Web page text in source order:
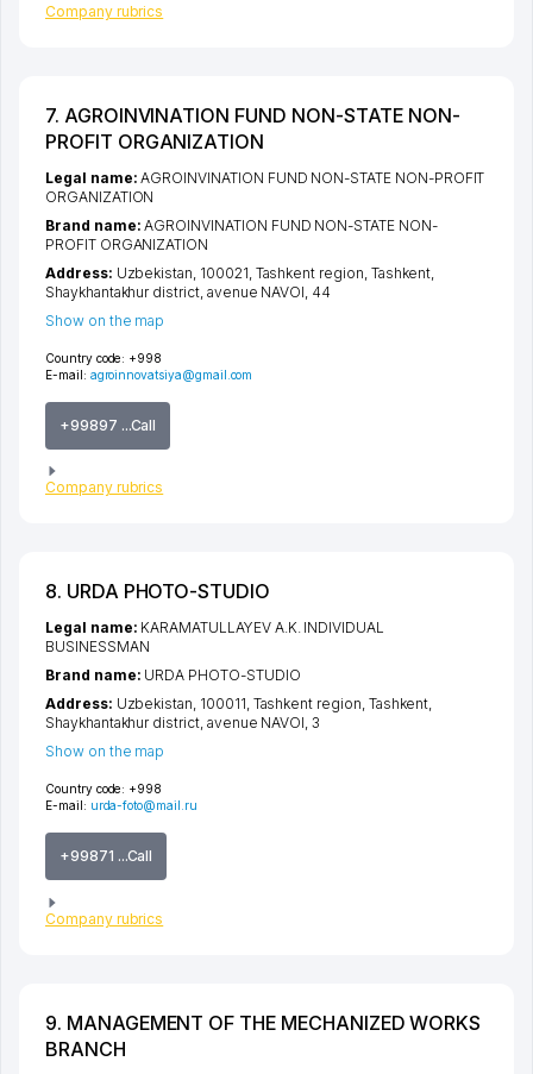
Company rubrics
7. AGROINVINATION FUND NON-STATE NON-
PROFIT ORGANIZATION
Country code: +998
E-mail: agroinnovatsiya@gmail.com
+99897 ...Call
Company rubrics
Legal name:AGROINVINATION FUND NON-STATE NON-PROFIT
ORGANIZATION
Brand name:AGROINVINATION FUND NON-STATE NON-
PROFIT ORGANIZATION
Address: Uzbekistan, 100021, Tashkent region, Tashkent,
Shaykhantakhur district, avenue NAVOI, 44
Show on the map
8. URDA PHOTO-STUDIO
Country code: +998
E-mail: urda-foto@mail.ru
+99871 ...Call
Company rubrics
Legal name: KARAMATULLAYEV A.K. INDIVIDUAL
BUSINESSMAN
Brand name: URDA PHOTO-STUDIO
Address: Uzbekistan, 100011, Tashkent region, Tashkent,
Shaykhantakhur district, avenue NAVOI, 3
Show on the map
9. MANAGEMENT OF THE MECHANIZED WORKS
BRANCH